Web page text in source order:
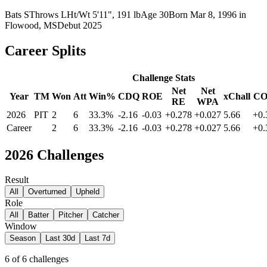
Bats SThrows LHt/Wt 5'11", 191 lbAge 30Born Mar 8, 1996 in
Flowood, MSDebut 2025
Career Splits
Challenge Stats
Year TM Won Att Win% CDQ ROE
Net
RE
Net
WPA
xChall
2026
PIT 2 6 33.3% -2.16 -0.03 +0.278 +0.027 5.66
Career
2 6 33.3% -2.16 -0.03 +0.278 +0.027 5.66
2026 Challenges
Result
All Overturned Upheld
Role
All Batter Pitcher Catcher
Window
Season Last 30d Last 7d
6 of6 challenges